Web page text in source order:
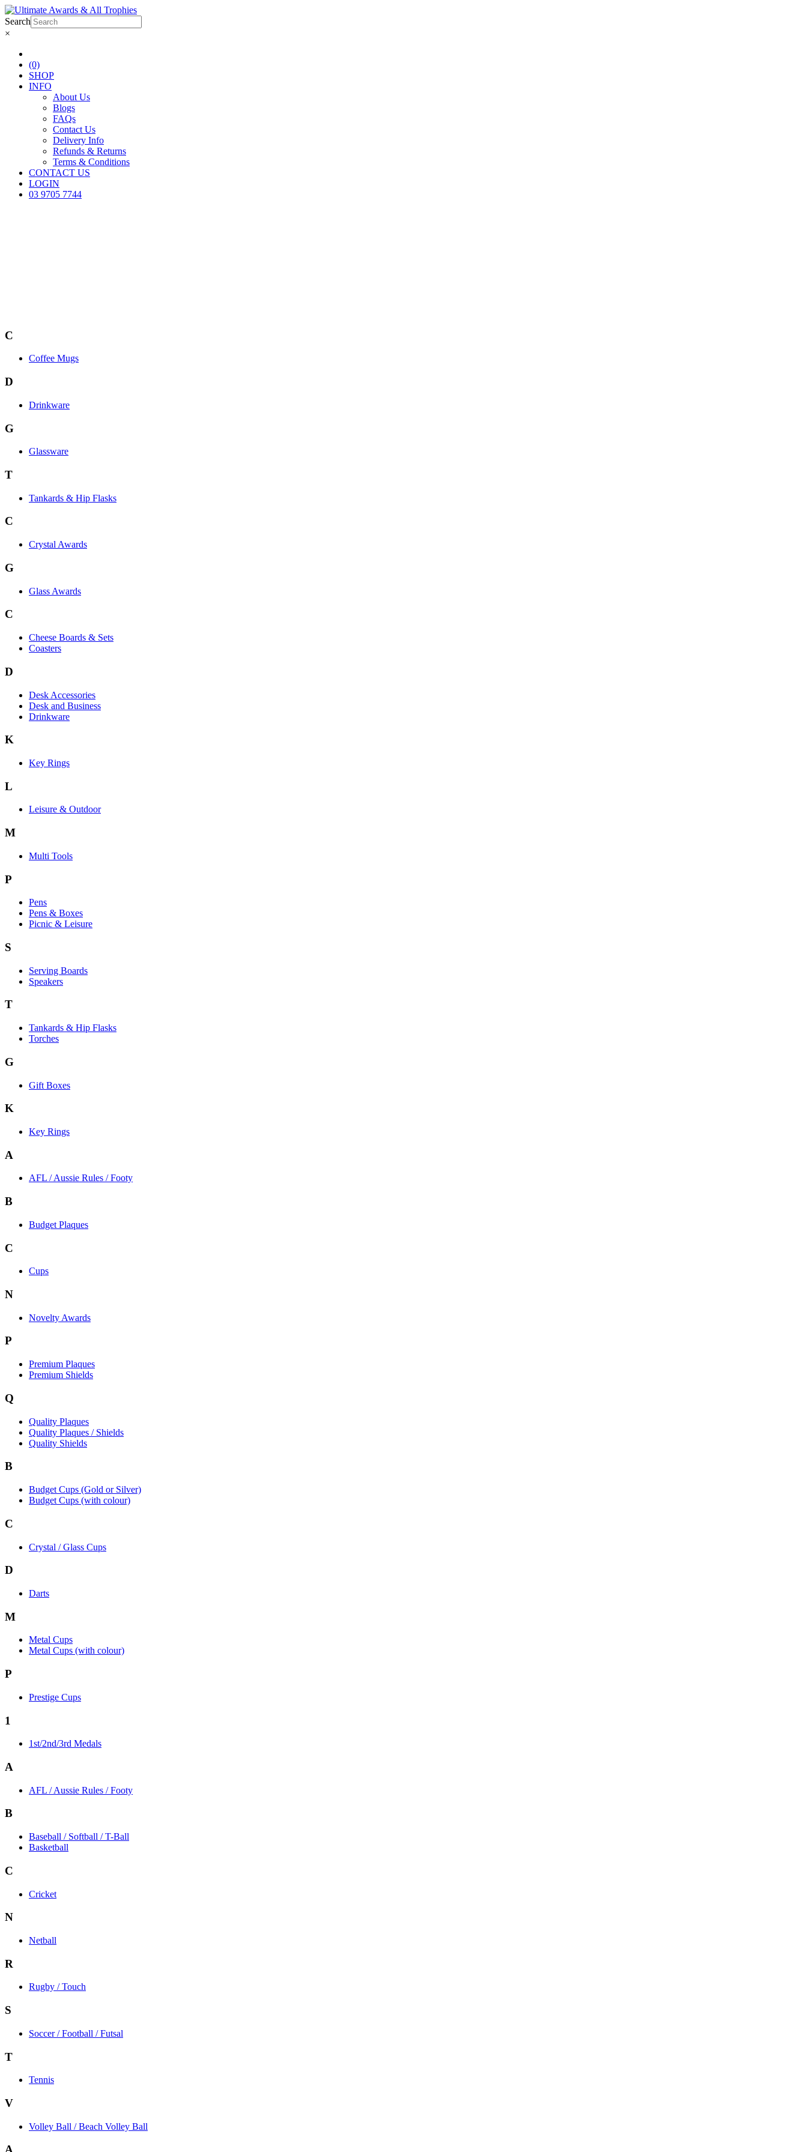
Search
×
(0)
SHOP
INFO
About Us
Blogs
FAQs
Contact Us
Delivery Info
Refunds & Returns
Terms & Conditions
CONTACT US
LOGIN
03 9705 7744
C
Coffee Mugs
D
Drinkware
G
Glassware
T
Tankards & Hip Flasks
C
Crystal Awards
G
Glass Awards
C
Cheese Boards & Sets
Coasters
D
Desk Accessories
Desk and Business
Drinkware
K
Key Rings
L
Leisure & Outdoor
M
Multi Tools
P
Pens
Pens & Boxes
Picnic & Leisure
S
Serving Boards
Speakers
T
Tankards & Hip Flasks
Torches
G
Gift Boxes
K
Key Rings
A
AFL / Aussie Rules / Footy
B
Budget Plaques
C
Cups
N
Novelty Awards
P
Premium Plaques
Premium Shields
Q
Quality Plaques
Quality Plaques / Shields
Quality Shields
B
Budget Cups (Gold or Silver)
Budget Cups (with colour)
C
Crystal / Glass Cups
D
Darts
M
Metal Cups
Metal Cups (with colour)
P
Prestige Cups
1
1st/2nd/3rd Medals
A
AFL / Aussie Rules / Footy
B
Baseball / Softball / T-Ball
Basketball
C
Cricket
N
Netball
R
Rugby / Touch
S
Soccer / Football / Futsal
T
Tennis
V
Volley Ball / Beach Volley Ball